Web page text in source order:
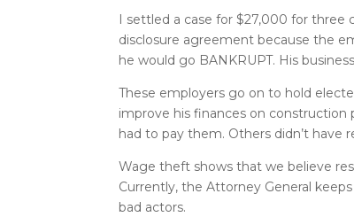
I settled a case for $27,000 for
disclosure agreement because the
he would go BANKRUPT. His
These employers go on to hold
improve his finances on construction
had to pay them. Others didn’t
Wage theft shows that we believe
Currently, the Attorney General
bad actors.